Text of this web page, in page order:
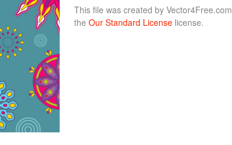
This file was created by Vector4Free.com
the Our Standard License license.